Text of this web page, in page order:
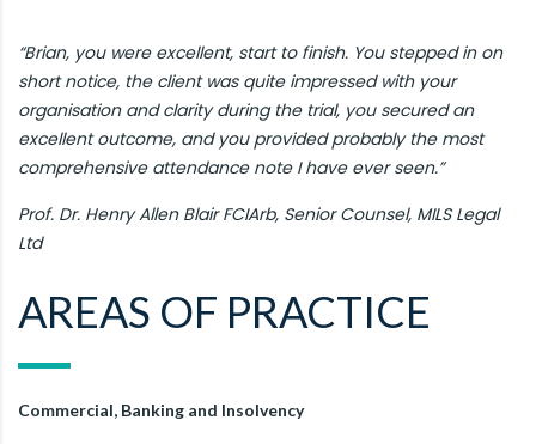
“Brian, you were excellent, start to finish. You stepped in on
short notice, the client was quite impressed with your
organisation and clarity during the trial, you secured an
excellent outcome, and you provided probably the most
comprehensive attendance note I have ever seen.”
Prof. Dr. Henry Allen Blair FCIArb, Senior Counsel, MILS Legal
Ltd
AREAS OF PRACTICE
Commercial, Banking and Insolvency